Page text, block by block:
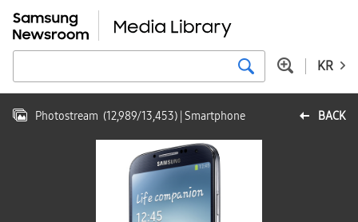
KR
BACK
Photostream (12,989/13,453) | Smartphone